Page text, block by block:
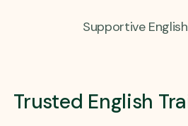
Supportive
Trusted English